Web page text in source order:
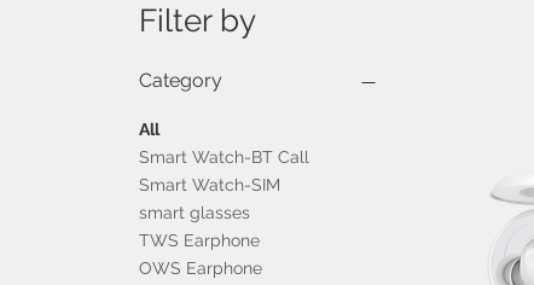
Filter by
Category
All
Smart Watch-BT Call
Smart Watch-SIM
smart glasses
TWS Earphone
OWS Earphone